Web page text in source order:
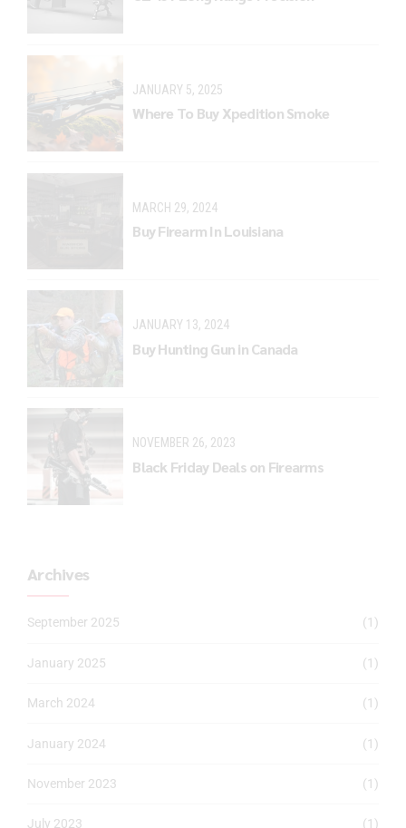
JANUARY 5, 2025
Where To Buy Xpedition Smoke
MARCH 29, 2024
Buy Firearm In Louisiana
JANUARY 13, 2024
Buy Hunting Gun in Canada
NOVEMBER 26, 2023
Black Friday Deals on Firearms
Archives
September 2025 (1)
January 2025 (1)
March 2024 (1)
January 2024 (1)
November 2023 (1)
July 2023 (1)